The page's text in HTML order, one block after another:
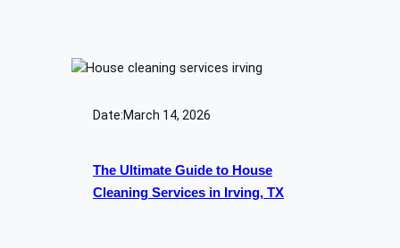
Date:March 14, 2026
The Ultimate Guide to House
Cleaning Services in Irving, TX